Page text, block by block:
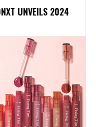
UNVEILS 2024